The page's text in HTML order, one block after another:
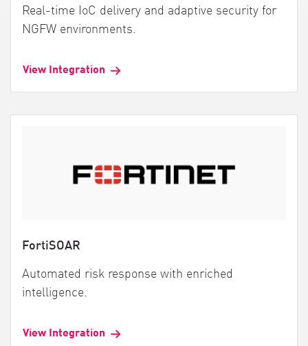
Real-time IoC delivery and adaptive security for
NGFW environments.
View Integration
FortiSOAR
Automated risk response with enriched
intelligence.
View Integration